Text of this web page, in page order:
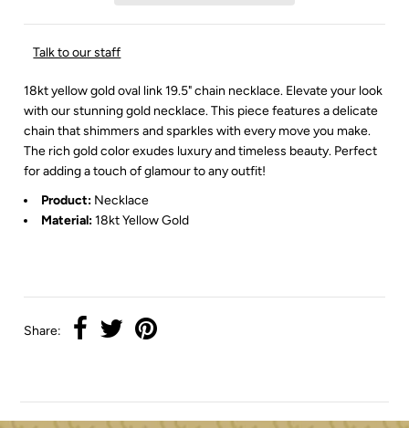
Talk to our staff
18kt yellow gold oval link 19.5" chain necklace. Elevate your look
with our stunning gold necklace. This piece features a delicate
chain that shimmers and sparkles with every move you make.
The rich gold color exudes luxury and timeless beauty. Perfect
for adding a touch of glamour to any outfit!
Product: Necklace
Material: 18kt Yellow Gold
Share: